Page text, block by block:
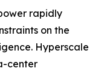
rapidly
on the
Hyperscale
center